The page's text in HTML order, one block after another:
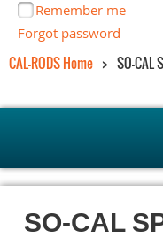
Remember me
Forgot password
CAL-RODS Home SO-CAL
SO-CAL